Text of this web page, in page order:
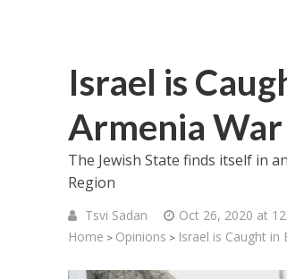
Israel is
Armenia War
The Jewish State finds itself in
Region
Tsvi Sadan
Oct 26, 2020 at
Home > Opinions > Israel is Caught